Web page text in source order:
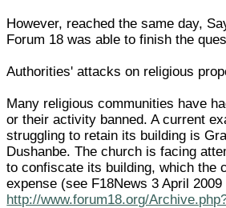
However, reached the same day,
Forum 18 was able to finish the
Authorities' attacks on religious
Many religious communities have
or their activity banned. A current
struggling to retain its building is
Dushanbe. The church is facing
to confiscate its building, which the
expense (see F18News 3 April 2009
http://www.forum18.org/